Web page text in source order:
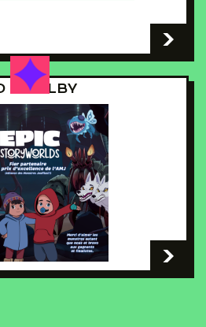
-
- GUILBY
-